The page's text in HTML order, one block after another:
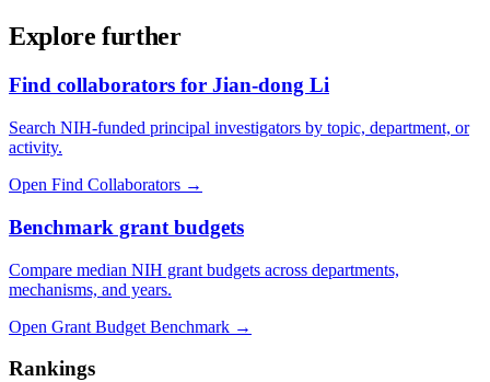
Explore further
Find collaborators for Jian-dong Li
Search NIH-funded principal investigators by topic, department, or
activity.
Open Find Collaborators →
Benchmark grant budgets
Compare median NIH grant budgets across departments,
mechanisms, and years.
Open Grant Budget Benchmark →
Rankings